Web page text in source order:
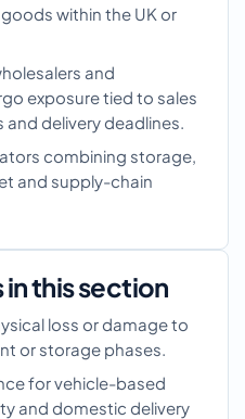
within the UK or
and
exposure tied to sales
delivery deadlines.
combining storage,
and supply-chain
this section
loss or damage to
or storage phases.
for vehicle-based
and domestic delivery